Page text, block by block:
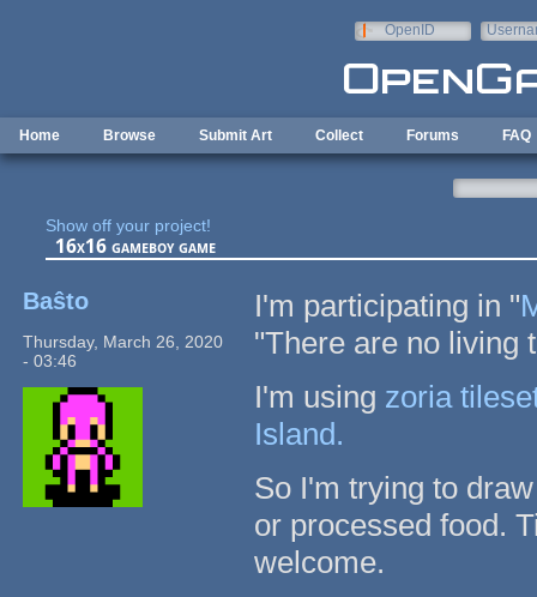
OpenID
Home Browse Submit Art Collect Forums FAQ
Show off your project!
16x16 gameboy game
Baŝto
Thursday, March 26, 2020
- 03:46
I'm participating in "
"There are no living
I'm using zoria
Island.
So I'm trying to
or processed food.
welcome.